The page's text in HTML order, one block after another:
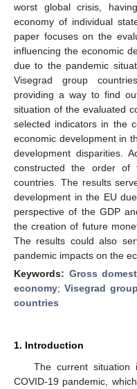
worst global crisis,
economy of individual
paper focuses on the
influencing the economic
due to the pandemic
Visegrad group
providing a way to find
situation of the evaluated
selected indicators in the
economic development in
development disparities.
constructed the order of
countries. The results
development in the EU
perspective of the GDP
the creation of future
The results could also
pandemic impacts on the
Keywords: Gross
economy; Visegrad group
countries
1. Introduction
The current situation
COVID-19 pandemic,